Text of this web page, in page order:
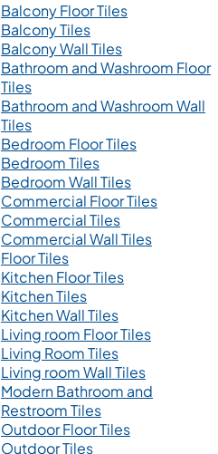
Balcony Floor Tiles
Balcony Tiles
Balcony Wall Tiles
Bathroom and Washroom Floor
Tiles
Bathroom and Washroom Wall
Tiles
Bedroom Floor Tiles
Bedroom Tiles
Bedroom Wall Tiles
Commercial Floor Tiles
Commercial Tiles
Commercial Wall Tiles
Floor Tiles
Kitchen Floor Tiles
Kitchen Tiles
Kitchen Wall Tiles
Living room Floor Tiles
Living Room Tiles
Living room Wall Tiles
Modern Bathroom and
Restroom Tiles
Outdoor Floor Tiles
Outdoor Tiles